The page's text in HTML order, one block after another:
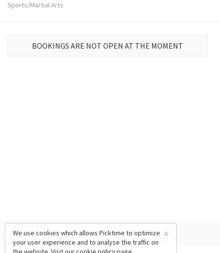
Sports/Martial Arts
BOOKINGS ARE NOT OPEN AT THE MOMENT
×
We use cookies which allows Picktime to optimize
your user experience and to analyse the traffic on